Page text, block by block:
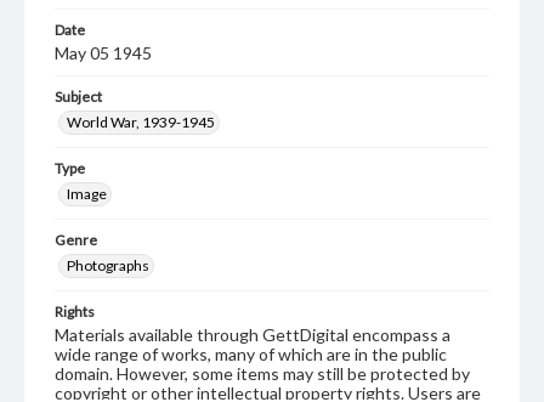
Date
May 05 1945
Subject
World War, 1939-1945
Type
Image
Genre
Photographs
Rights
Materials available through GettDigital encompass a
wide range of works, many of which are in the public
domain. However, some items may still be protected by
copyright or other intellectual property rights. Users are